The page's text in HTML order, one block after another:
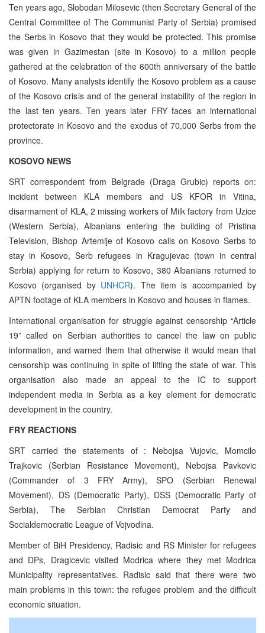
Ten years ago, Slobodan Milosevic (then Secretary General of the
Central Committee of The Communist Party of Serbia) promised
the Serbs in Kosovo that they would be protected. This promise
was given in Gazimestan (site in Kosovo) to a million people
gathered at the celebration of the 600th anniversary of the battle
of Kosovo. Many analysts identify the Kosovo problem as a cause
of the Kosovo crisis and of the general instability of the region in
the last ten years. Ten years later FRY faces an international
protectorate in Kosovo and the exodus of 70,000 Serbs from the
province.
KOSOVO NEWS
SRT correspondent from Belgrade (Draga Grubic) reports on:
incident between KLA members and US KFOR in Vitina,
disarmament of KLA, 2 missing workers of Milk factory from Uzice
(Western Serbia), Albanians entering the building of Pristina
Television, Bishop Artemije of Kosovo calls on Kosovo Serbs to
stay in Kosovo, Serb refugees in Kragujevac (town in central
Serbia) applying for return to Kosovo, 380 Albanians returned to
Kosovo (organised by UNHCR). The item is accompanied by
APTN footage of KLA members in Kosovo and houses in flames.
International organisation for struggle against censorship “Article
19” called on Serbian authorities to cancel the law on public
information, and warned them that otherwise it would mean that
censorship was continuing in spite of lifting the state of war. This
organisation also made an appeal to the IC to support
independent media in Serbia as a key element for democratic
development in the country.
FRY REACTIONS
SRT carried the statements of : Nebojsa Vujovic, Momcilo
Trajkovic (Serbian Resistance Movement), Nebojsa Pavkovic
(Commander of 3 FRY Army), SPO (Serbian Renewal
Movement), DS (Democratic Party), DSS (Democratic Party of
Serbia), The Serbian Christian Democrat Party and
Socialdemocratic League of Vojvodina.
Member of BiH Presidency, Radisic and RS Minister for refugees
and DPs, Dragicevic visited Modrica where they met Modrica
Municipality representatives. Radisic said that there were two
main problems in this town: the refugee problem and the difficult
economic situation.